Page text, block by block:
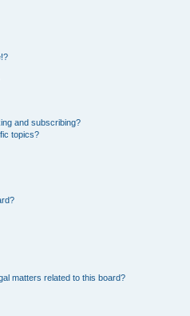
and subscribing?
topics?
matters related to this board?